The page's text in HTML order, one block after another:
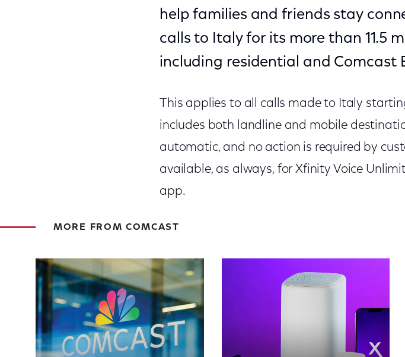
help families and friends stay
calls to Italy for its more than 11.5
including residential and Comcast
This applies to all calls made to Italy
includes both landline and mobile
automatic, and no action is required by
available, as always, for Xfinity Voice
app.
MORE FROM COMCAST